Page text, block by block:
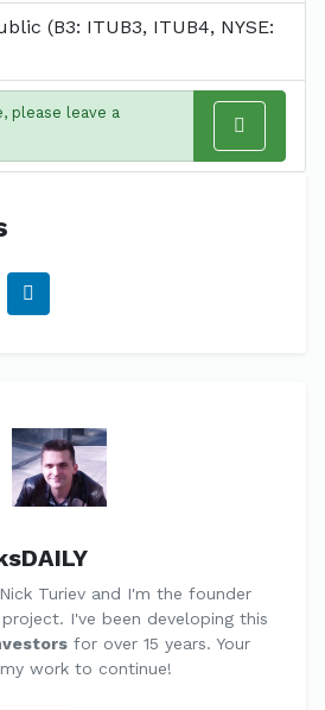
(B3: ITUB3, ITUB4, NYSE:
please leave a
Turiev and I'm the founder
project. I've been developing this
for over 15 years. Your
work to continue!